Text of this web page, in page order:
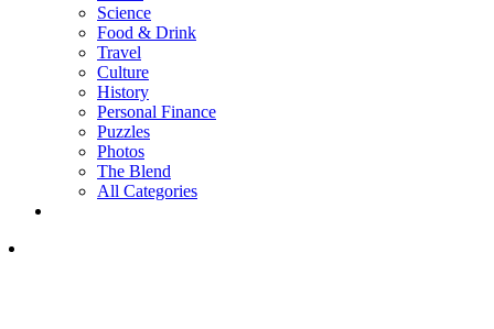
Science
Food & Drink
Travel
Culture
History
Personal Finance
Puzzles
Photos
The Blend
All Categories